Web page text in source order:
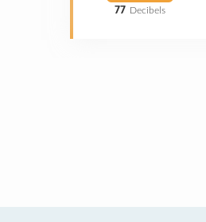
77 Decibels